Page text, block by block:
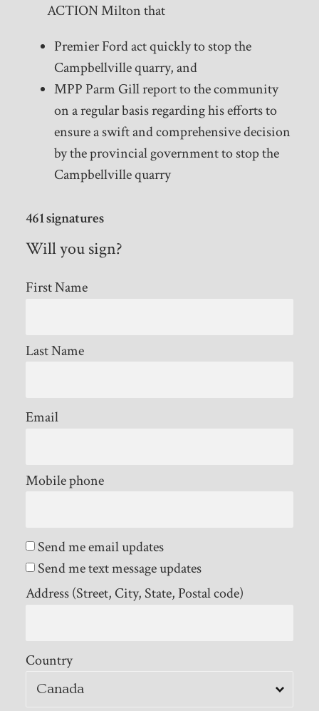
ACTION Milton that
Premier Ford act quickly to stop the
Campbellville quarry, and
MPP Parm Gill report to the community
on a regular basis regarding his efforts to
ensure a swift and comprehensive decision
by the provincial government to stop the
Campbellville quarry
461 signatures
Will you sign?
First Name
Last Name
Email
Mobile phone
Send me email updates
Send me text message updates
Address (Street, City, State, Postal code)
Country